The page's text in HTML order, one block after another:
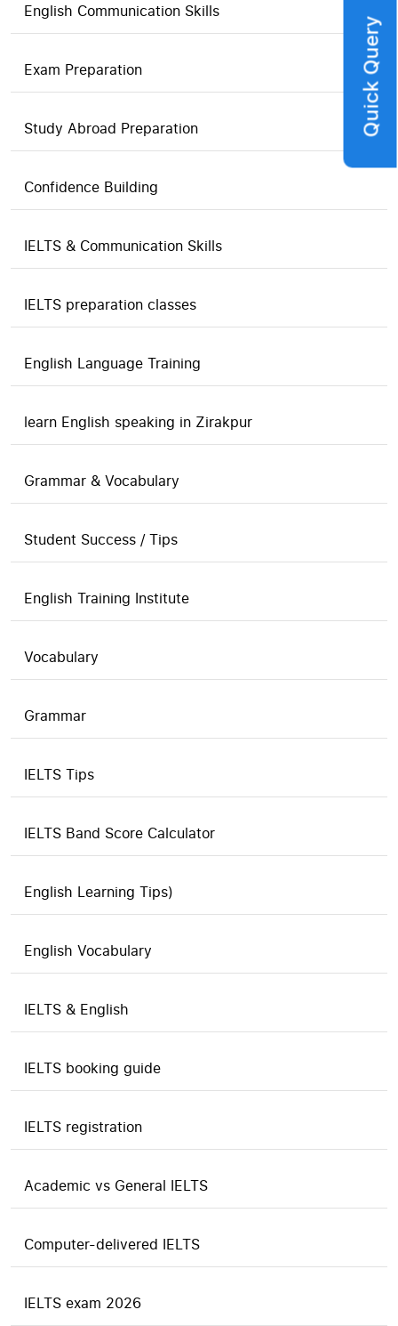
English Communication Skills
Exam Preparation
Study Abroad Preparation
Confidence Building
IELTS & Communication Skills
IELTS preparation classes
English Language Training
learn English speaking in Zirakpur
Grammar & Vocabulary
Student Success / Tips
English Training Institute
Vocabulary
Grammar
IELTS Tips
IELTS Band Score Calculator
English Learning Tips)
English Vocabulary
IELTS & English
IELTS booking guide
IELTS registration
Academic vs General IELTS
Computer-delivered IELTS
IELTS exam 2026
Quick Query